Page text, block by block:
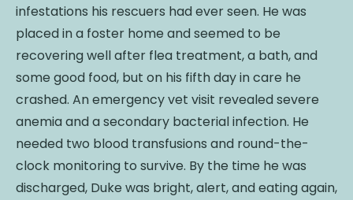
infestations his rescuers had ever seen. He was
placed in a foster home and seemed to be
recovering well after flea treatment, a bath, and
some good food, but on his fifth day in care he
crashed. An emergency vet visit revealed severe
anemia and a secondary bacterial infection. He
needed two blood transfusions and round-the-
clock monitoring to survive. By the time he was
discharged, Duke was bright, alert, and eating again,